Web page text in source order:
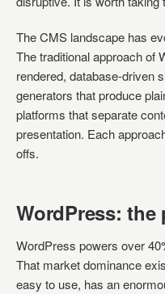
The CMS landscape has
The traditional approach of
rendered, database-driven
generators that produce
platforms that separate
presentation. Each
offs.
WordPress:
WordPress powers over
That market dominance
easy to use, has an